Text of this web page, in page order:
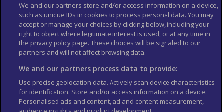
Dial 112 and ask for an ambulance.
Contact your insurance company quickly if you’re referred to a
medical facility for treatment.
Vaccine recommendations
and health risks
At least 8 weeks before your trip:
check the latestvaccine
We and our partners store and/or access information on a device,
such as unique IDs in cookies to process personal data. You may
accept or manage your choices by clicking below, including your
right to object where legitimate interest is used, or at any time in
the privacy policy page. These choices will be signaled to our
partners and will not affect browsing data.
We and our partners process data to provide:
Use precise geolocation data. Actively scan device characteristics
for identification. Store and/or access information on a device.
Personalised ads and content, ad and content measurement,